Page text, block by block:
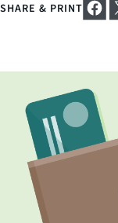
SHARE & PRINT